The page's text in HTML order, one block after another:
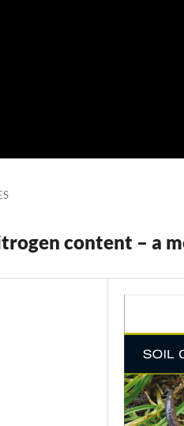
content – a